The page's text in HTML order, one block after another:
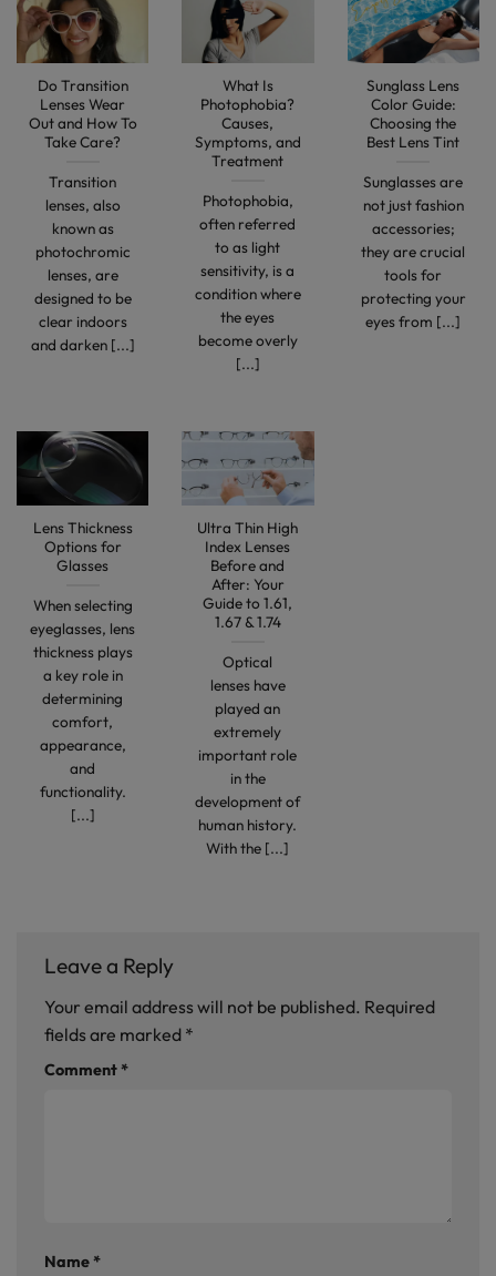
Do Transition
Lenses Wear
Out and How To
Take Care?
Transition
lenses, also
known as
photochromic
lenses, are
designed to be
clear indoors
and darken [...]
What Is
Photophobia?
Causes,
Symptoms, and
Treatment
Photophobia,
often referred
to as light
sensitivity, is a
condition where
the eyes
become overly
[...]
Sunglass Lens
Color Guide:
Choosing the
Best Lens Tint
Sunglasses are
not just fashion
accessories;
they are crucial
tools for
protecting your
eyes from [...]
Lens Thickness
Options for
Glasses
When selecting
eyeglasses, lens
thickness plays
a key role in
determining
comfort,
appearance,
and
functionality.
[...]
Ultra Thin High
Index Lenses
Before and
After: Your
Guide to 1.61,
1.67 & 1.74
Optical
lenses have
played an
extremely
important role
in the
development of
human history.
With the [...]
Leave a Reply
Your email address will not be published. Required
fields are marked *
Comment*
Name*